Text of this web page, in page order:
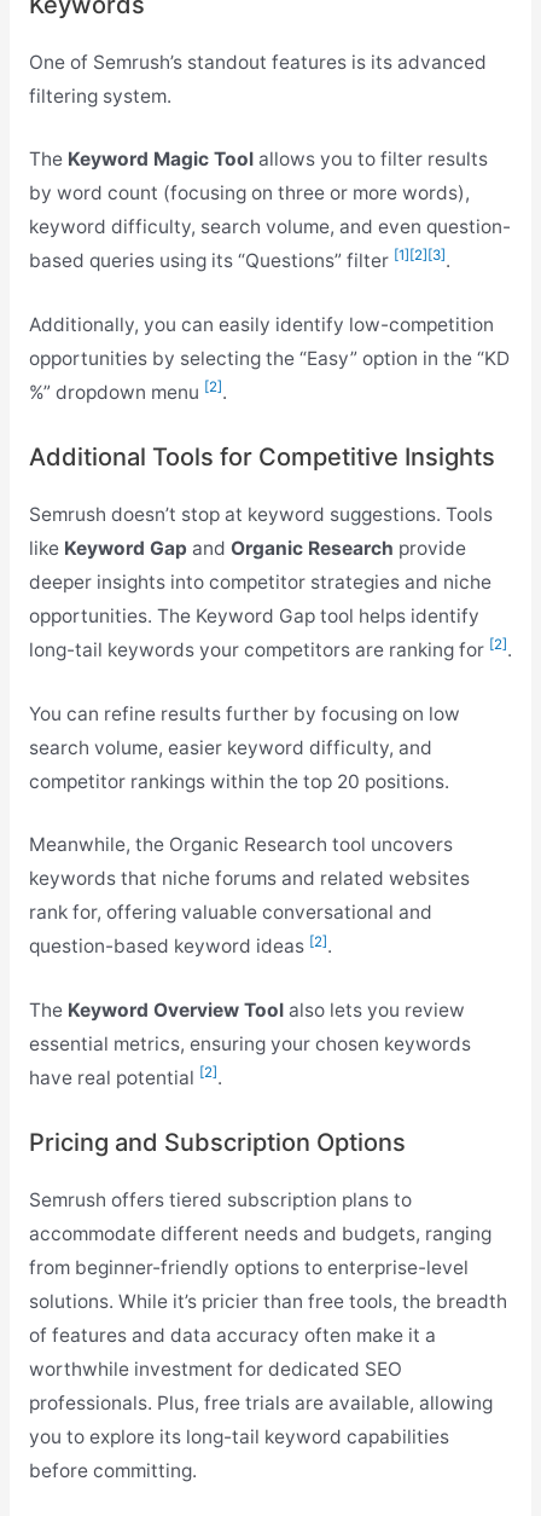
One of Semrush’s standout features is its advanced
filtering system.
The Keyword Magic Toolallows you to filter results
by word count (focusing on three or more words),
keyword difficulty, search volume, and even question-
based queries using its “Questions” filter [1] [2] [3] .
Additionally, you can easily identify low-competition
opportunities by selecting the “Easy” option in the “KD
%” dropdown menu [2] .
Additional Tools for Competitive Insights
Semrush doesn’t stop at keyword suggestions. Tools
like Keyword Gapand Organic Research provide
deeper insights into competitor strategies and niche
opportunities. The Keyword Gap tool helps identify
long-tail keywords your competitors are ranking for [2] .
You can refine results further by focusing on low
search volume, easier keyword difficulty, and
competitor rankings within the top 20 positions.
Meanwhile, the Organic Research tool uncovers
keywords that niche forums and related websites
rank for, offering valuable conversational and
question-based keyword ideas [2].
The Keyword Overview Toolalso lets you review
essential metrics, ensuring your chosen keywords
have real potential [2] .
Pricing and Subscription Options
Semrush offers tiered subscription plans to
accommodate different needs and budgets, ranging
from beginner-friendly options to enterprise-level
solutions. While it’s pricier than free tools, the breadth
of features and data accuracy often make it a
worthwhile investment for dedicated SEO
professionals. Plus, free trials are available, allowing
you to explore its long-tail keyword capabilities
before committing.